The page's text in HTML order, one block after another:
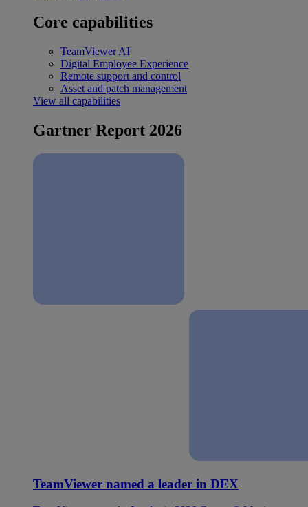
Core capabilities
TeamViewer AI
Digital Employee Experience
Remote support and control
Asset and patch management
View all capabilities
Gartner Report 2026
TeamViewer named a leader in DEX